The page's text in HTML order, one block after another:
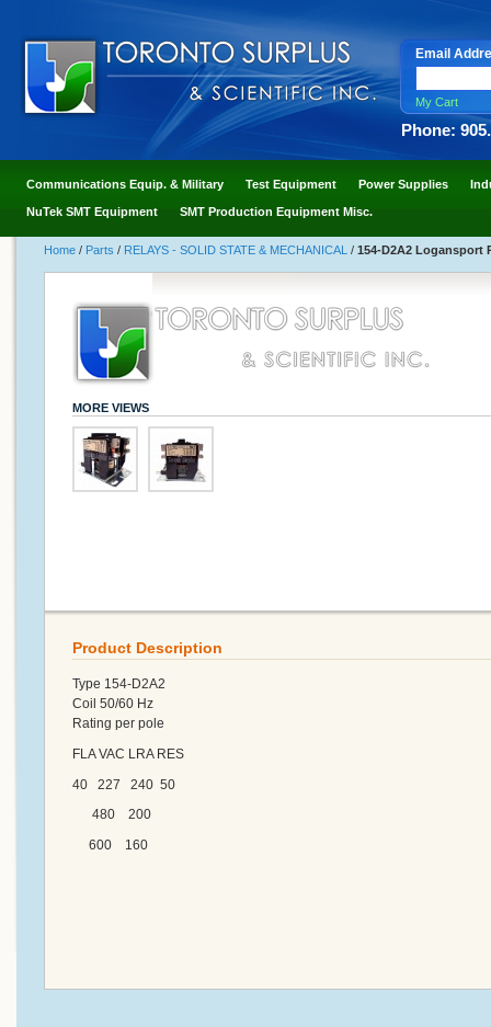
Email
My Cart
Phone:
Communications Equip. & Military Test Equipment Power Supplies
NuTek SMT Equipment SMT Production Equipment Misc.
Home / Parts / RELAYS - SOLID STATE & MECHANICAL / 154-D2A2 Logansport
MORE VIEWS
Product Description
Type 154-D2A2
Coil 50/60 Hz
Rating per pole
FLA VAC LRA RES
40 227 240 50
480 200
600 160